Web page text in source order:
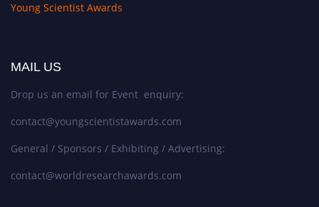
Young Scientist Awards
MAIL US
Drop us an email for Event enquiry:
contact@youngscientistawards.com
General / Sponsors / Exhibiting / Advertising:
contact@worldresearchawards.com